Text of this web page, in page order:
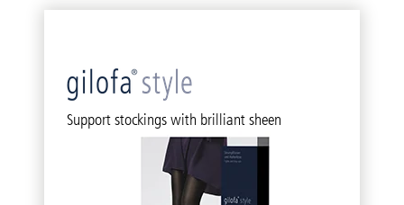
Support stockings with brilliant sheen